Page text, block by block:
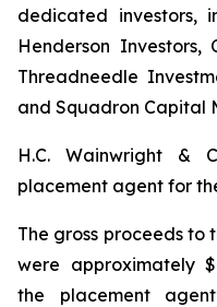
dedicated investors,
Henderson Investors,
Threadneedle
and Squadron Capital
H.C. Wainwright &
placement agent for
The gross proceeds to
were approximately
the placement